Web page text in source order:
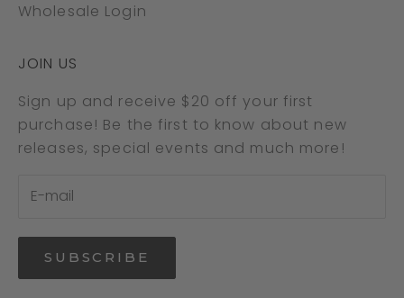
Wholesale Login
JOIN US
Sign up and receive $20 off your first
purchase! Be the first to know about new
releases, special events and much more!
SUBSCRIBE